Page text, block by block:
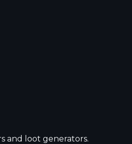
and loot generators.